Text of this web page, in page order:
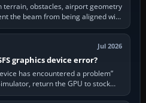
terrain, obstacles, airport geometry
the beam from being aligned with
runway…
Jul 2026
graphics device error?
has encountered a problem”
return the GPU to stock
install or roll…